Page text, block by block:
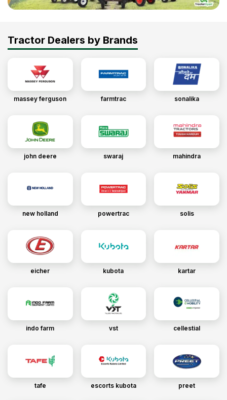
Tractor Dealers by Brands
massey ferguson farmtrac sonalika
john deere swaraj mahindra
new holland powertrac solis
eicher kubota kartar
indo farm vst cellestial
tafe escorts kubota preet